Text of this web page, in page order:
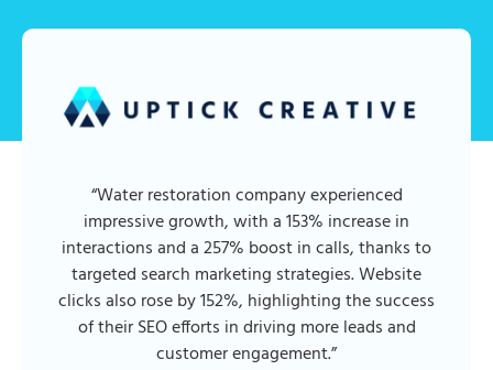
“Water restoration company experienced
impressive growth, with a 153% increase in
interactions and a 257% boost in calls, thanks to
targeted search marketing strategies. Website
clicks also rose by 152%, highlighting the success
of their SEO efforts in driving more leads and
customer engagement.”